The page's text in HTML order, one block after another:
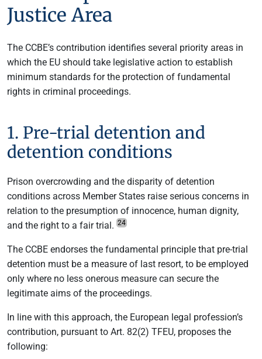
Justice Area
The CCBE’s contribution identifies several priority areas in
which the EU should take legislative action to establish
minimum standards for the protection of fundamental
rights in criminal proceedings.
1. Pre-trial detention and
detention conditions
Prison overcrowding and the disparity of detention
conditions across Member States raise serious concerns in
relation to the presumption of innocence, human dignity,
and the right to a fair trial. 24
The CCBE endorses the fundamental principle that pre-trial
detention must be a measure of last resort, to be employed
only where no less onerous measure can secure the
legitimate aims of the proceedings.
In line with this approach, the European legal profession’s
contribution, pursuant to Art. 82(2) TFEU, proposes the
following: